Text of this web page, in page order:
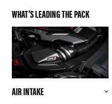
WHAT'S LEADING THE PACK
AIR INTAKE